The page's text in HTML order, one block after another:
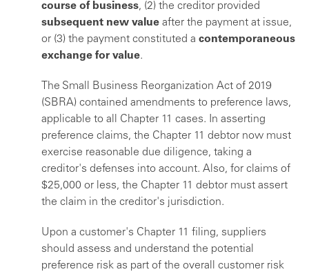
course of business, (2) the creditor provided
subsequent new value after the payment at issue,
or (3) the payment constituted a contemporaneous
exchange for value.
The Small Business Reorganization Act of 2019
(SBRA) contained amendments to preference laws,
applicable to all Chapter 11 cases. In asserting
preference claims, the Chapter 11 debtor now must
exercise reasonable due diligence, taking a
creditor's defenses into account. Also, for claims of
$25,000 or less, the Chapter 11 debtor must assert
the claim in the creditor's jurisdiction.
Upon a customer's Chapter 11 filing, suppliers
should assess and understand the potential
preference risk as part of the overall customer risk